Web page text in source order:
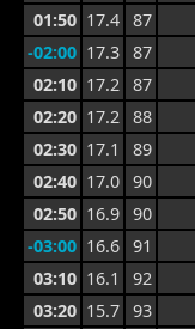
01:50 17.4 87
-02:00 17.3 87
02:10 17.2 87
02:20 17.2 88
02:30 17.1 89
02:40 17.0 90
02:50 16.9 90
-03:00 16.6 91
03:10 16.1 92
03:20 15.7 93